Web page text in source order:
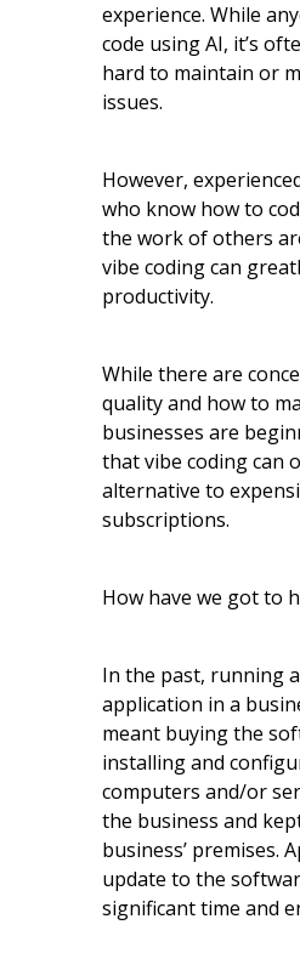
experience. While
code using AI, it’s
hard to maintain or
issues.
However,
who know how to
the work of others
vibe coding can
productivity.
While there are
quality and how to
businesses are
that vibe coding can
alternative to
subscriptions.
How have we got to
In the past, running
application in a
meant buying the
installing and
computers and/or
the business and
business’ premises.
update to the
significant time and